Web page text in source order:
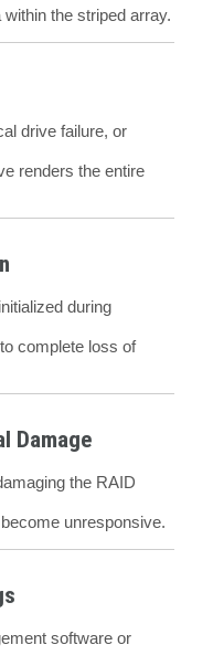
the striped array.
drive failure, or
renders the entire
during
complete loss of
Damage
the RAID
unresponsive.
software or